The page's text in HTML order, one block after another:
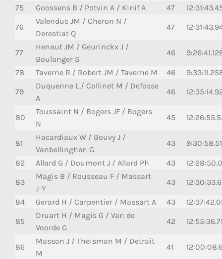
75
Goossens B / Potvin A / Kinif A 47
76
Valenduc JM / Cheron N /
Derestiat Q
47
77
Henaut JM / Geurinckx J /
Boulanger S
46
78 Taverne R / Robert JM / Taverne M 46
79
Duquenne L / Collinet M / Defosse
A
46
80
Toussaint N / Bogers JF / Bogers
N
45
81
Hacardiaux W / Bouvy J /
Vanbellinghen G
43
82 Allard G / Doumont J / Allard Ph 43
83
Magis B / Rousseau F / Massart
J-Y
43
84 Gerard H / Carpentier / Massart A 43
85
Druart H / Magis G / Van de
Voorde G
42
86
Masson J / Theisman M / Detrait
M
41